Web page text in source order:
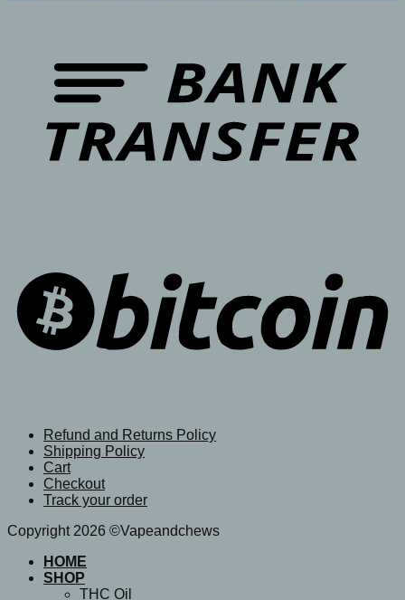
Refund and Returns Policy
Shipping Policy
Cart
Checkout
Track your order
Copyright 2026 ©Vapeandchews
HOME
SHOP
THC Oil